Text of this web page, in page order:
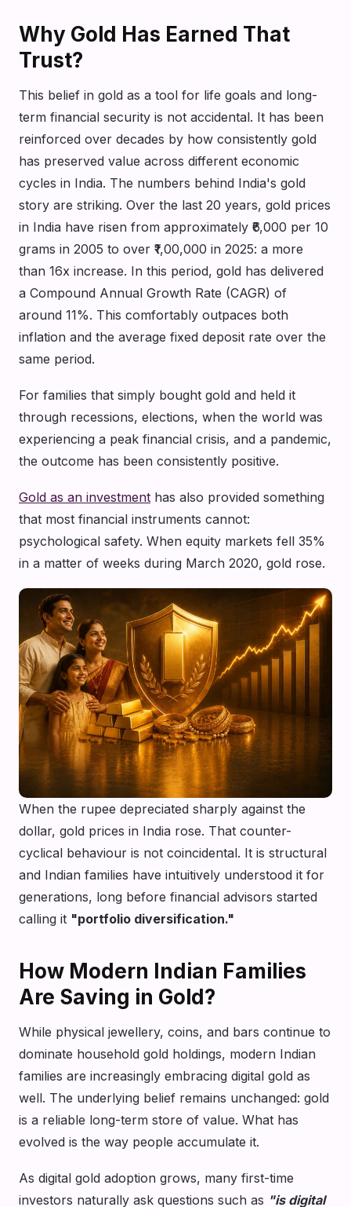
Why Gold Has Earned That
Trust?
This belief in gold as a tool for life goals and long-
term financial security is not accidental. It has been
reinforced over decades by how consistently gold
has preserved value across different economic
cycles in India. The numbers behind India's gold
story are striking. Over the last 20 years, gold prices
in India have risen from approximately ₹6,000 per 10
grams in 2005 to over ₹1,00,000 in 2025: a more
than 16x increase. In this period, gold has delivered
a Compound Annual Growth Rate (CAGR) of
around 11%. This comfortably outpaces both
inflation and the average fixed deposit rate over the
same period.
For families that simply bought gold and held it
through recessions, elections, when the world was
experiencing a peak financial crisis, and a pandemic,
the outcome has been consistently positive.
Gold as an investment has also provided something
that most financial instruments cannot:
psychological safety. When equity markets fell 35%
in a matter of weeks during March 2020, gold rose.
When the rupee depreciated sharply against the
dollar, gold prices in India rose. That counter-
cyclical behaviour is not coincidental. It is structural
and Indian families have intuitively understood it for
generations, long before financial advisors started
calling it "portfolio diversification."
How Modern Indian Families
Are Saving in Gold?
While physical jewellery, coins, and bars continue to
dominate household gold holdings, modern Indian
families are increasingly embracing digital gold as
well. The underlying belief remains unchanged: gold
is a reliable long-term store of value. What has
evolved is the way people accumulate it.
As digital gold adoption grows, many first-time
investors naturally ask questions such as "is digital